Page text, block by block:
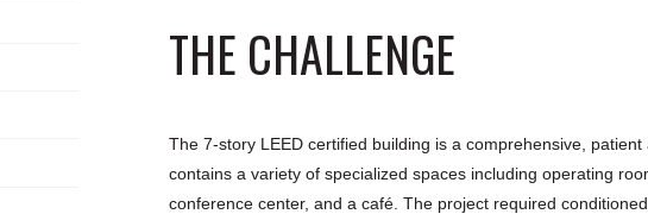
THE CHALLENGE
The 7-story LEED certified building is a comprehensive,
contains a variety of specialized spaces including operating
conference center, and a café. The project required